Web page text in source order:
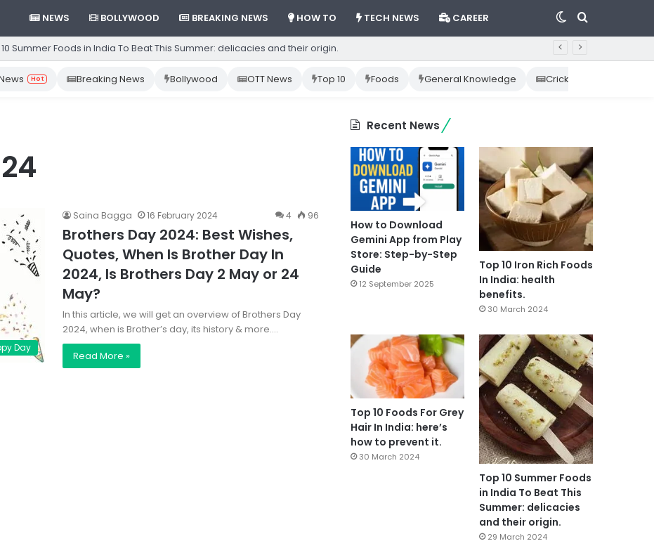
NEWS BOLLYWOOD BREAKING NEWS HOW TO TECH NEWS CAREER Search
Switch
skin
Summer Foods in India To Beat This Summer: delicacies and their origin.
Hot Breaking News Bollywood OTT News Top 10 Foods General Knowledge Cricket News
Day
Saina Bagga 16 February 2024 4 96
Brothers Day 2024: Best Wishes,
Quotes, When Is Brother Day In
2024, Is Brothers Day 2 May or 24
May?
In this article, we will get an overview of Brothers Day
2024, when is Brother’s day, its history & more.…
Read More »
Recent News
How to Download
Gemini App from Play
Store: Step-by-Step
Guide
12 September 2025
Top 10 Iron Rich Foods
In India: health
benefits.
30 March 2024
Top 10 Foods For Grey
Hair In India: here’s
how to prevent it.
30 March 2024
Top 10 Summer Foods
in India To Beat This
Summer: delicacies
and their origin.
29 March 2024